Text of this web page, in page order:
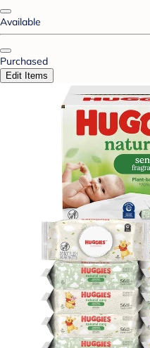
Available
Purchased
Edit Items